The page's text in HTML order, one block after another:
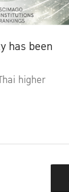
has been
higher